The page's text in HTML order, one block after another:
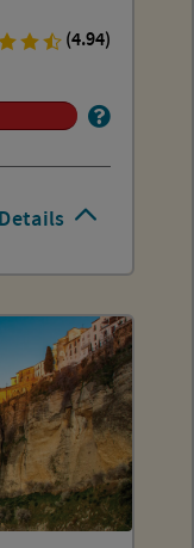
Details
(4.94)